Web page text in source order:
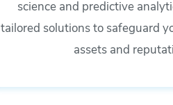
science and predictive
tailored solutions to safeguard
assets and